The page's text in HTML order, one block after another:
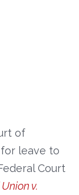
of
leave to
Court
v.